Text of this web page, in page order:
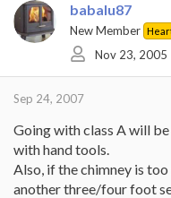
babalu87
New Member
Nov 23, 2005
Sep 24, 2007
Going with class A will
with hand tools.
Also, if the chimney is
another three/four foot